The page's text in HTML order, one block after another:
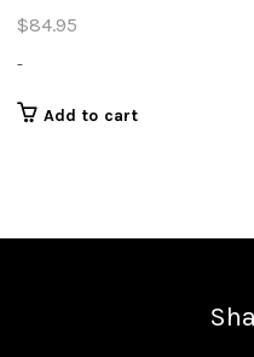
$84.95
-
Add to cart